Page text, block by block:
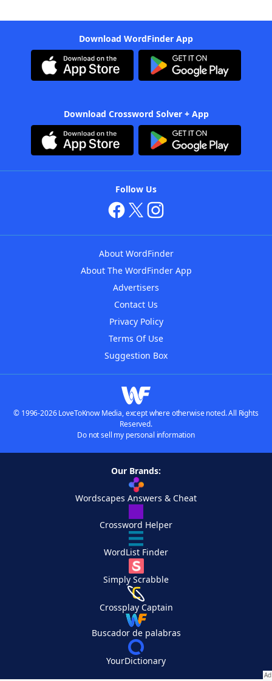
Download WordFinder App
Download Crossword Solver + App
Follow Us
About WordFinder
About The WordFinder App
Advertisers
Contact Us
Privacy Policy
Terms Of Use
Suggestion Box
© 1996-2026 LoveToKnow Media, except where otherwise noted. All Rights
Reserved.
Do not sell my personal information
Our Brands:
Wordscapes Answers & Cheat
Crossword Helper
WordList Finder
Simply Scrabble
Crossplay Captain
Buscador de palabras
YourDictionary